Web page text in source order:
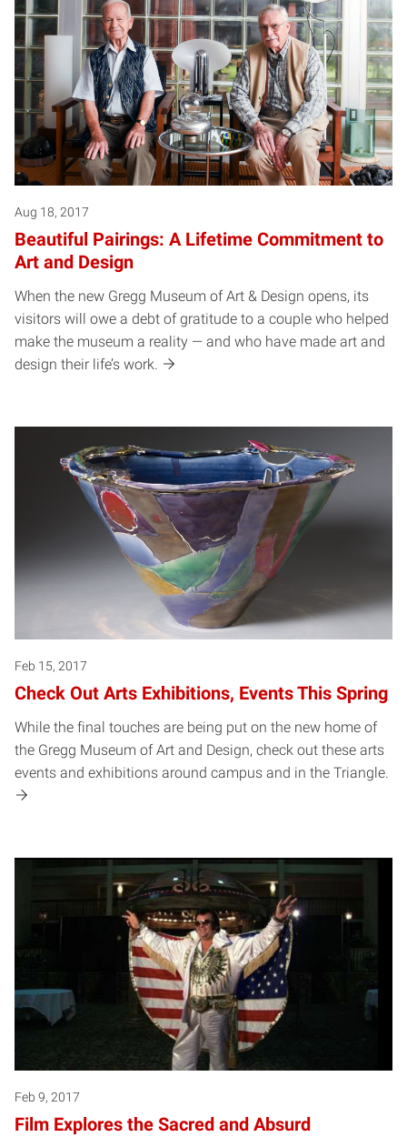
Aug 18, 2017
Beautiful Pairings: A Lifetime Commitment to
Art and Design
When the new Gregg Museum of Art & Design opens, its
visitors will owe a debt of gratitude to a couple who helped
make the museum a reality — and who have made art and
design their life’s work.
Feb 15, 2017
Check Out Arts Exhibitions, Events This Spring
While the final touches are being put on the new home of
the Gregg Museum of Art and Design, check out these arts
events and exhibitions around campus and in the Triangle.
Feb 9, 2017
Film Explores the Sacred and Absurd